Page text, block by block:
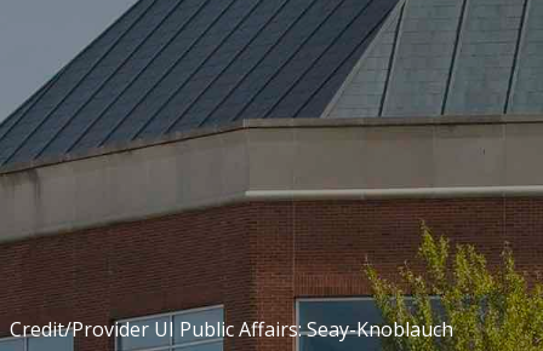
Credit/Provider UI Public Affairs: Seay-Knoblauch